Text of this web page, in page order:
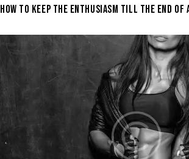
HOW TO KEEP THE ENTHUSIASM TILL THE END OF